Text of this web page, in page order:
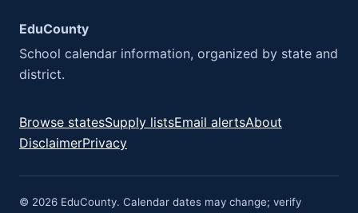
EduCounty
School calendar information, organized by state and
district.
Browse statesSupply listsEmail alertsAbout
DisclaimerPrivacy
© 2026 EduCounty. Calendar dates may change; verify